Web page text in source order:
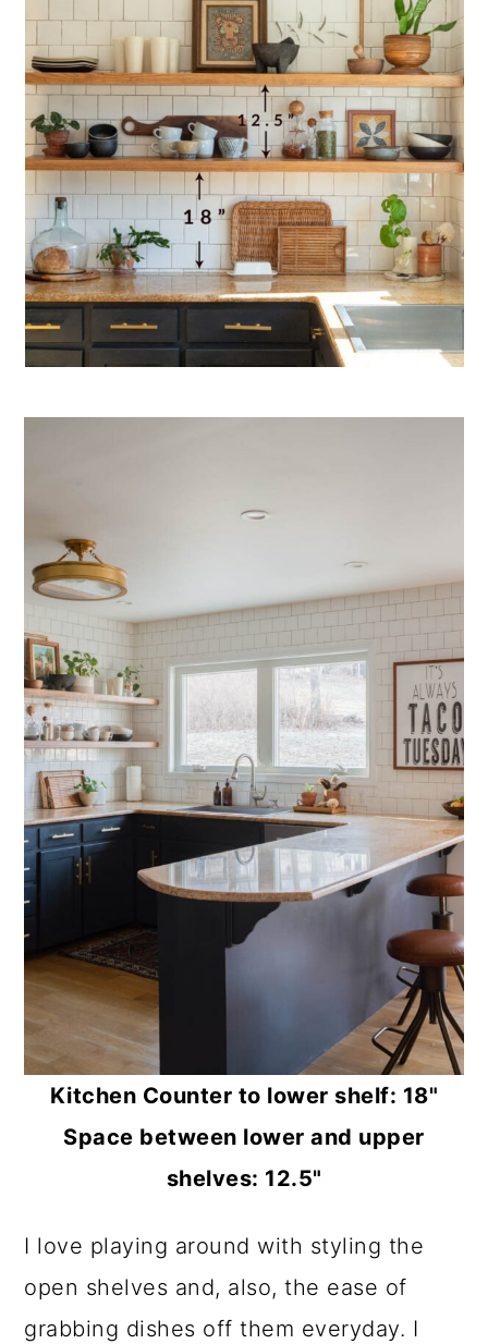
Kitchen Counter to lower shelf: 18"
Space between lower and upper
shelves: 12.5"
I love playing around with styling the
open shelves and, also, the ease of
grabbing dishes off them everyday. I